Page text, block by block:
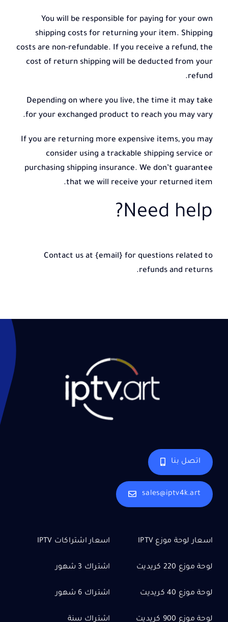
You will be responsible for paying for your own
shipping costs for returning your item. Shipping
costs are non-refundable. If you receive a refund, the
cost of return shipping will be deducted from your
refund.
Depending on where you live, the time it may take
for your exchanged product to reach you may vary.
If you are returning more expensive items, you may
consider using a trackable shipping service or
purchasing shipping insurance. We don’t guarantee
that we will receive your returned item.
Need help?
Contact us at {email} for questions related to
refunds and returns.
اتصل بنا
sales@iptv4k.art
اسعار لوحة موزع IPTV
لوحة موزع 220 كريديت
لوحة موزع 40 كريديت
لوحة موزع 900 كريديت
اسعار اشتراكات IPTV
اشتراك 3 شهور
اشتراك 6 شهور
اشتراك سنة